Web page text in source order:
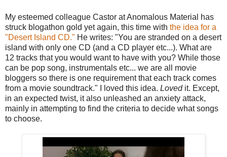
My esteemed colleague Castor at Anomalous Material has
struck blogathon gold yet again, this time with the idea for a
"Desert Island CD." He writes: "You are stranded on a desert
island with only one CD (and a CD player etc...). What are
12 tracks that you would want to have with you? While those
can be pop song, instrumentals etc... we are all movie
bloggers so there is one requirement that each track comes
from a movie soundtrack." I loved this idea. Lovedit. Except,
in an expected twist, it also unleashed an anxiety attack,
mainly in attempting to find the criteria to decide what songs
to choose.